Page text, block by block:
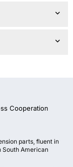
Cooperation
parts, fluent in
South American